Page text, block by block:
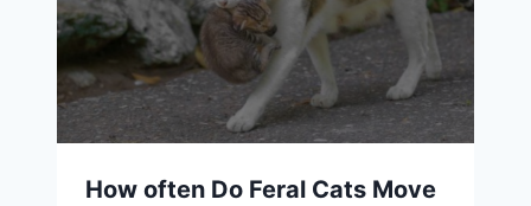
How often Do Feral Cats Move